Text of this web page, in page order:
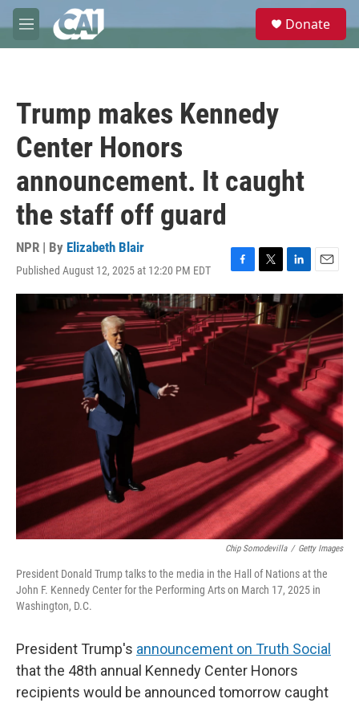
Skip to main content
M
e
e
Donate
Trump makes Kennedy
Center Honors
announcement. It caught
the staff off guard
NPR | By Elizabeth Blair
Published August 12, 2025 at 12:20 PM EDT
F
a
c
e
b
T
w
i
t
r
L
i
n
k
d
I
n
E
m
i
l
Chip Somodevilla / Getty Images
President Donald Trump talks to the media in the Hall of Nations at the
John F. Kennedy Center for the Performing Arts on March 17, 2025 in
Washington, D.C.
President Trump's announcement on Truth Social
that the 48th annual Kennedy Center Honors
recipients would be announced tomorrow caught